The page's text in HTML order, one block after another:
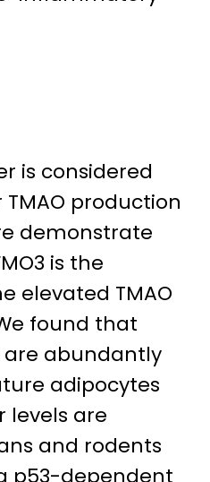
is considered
production
demonstrate
is the
elevated TMAO
found that
are abundantly
adipocytes
levels are
and rodents